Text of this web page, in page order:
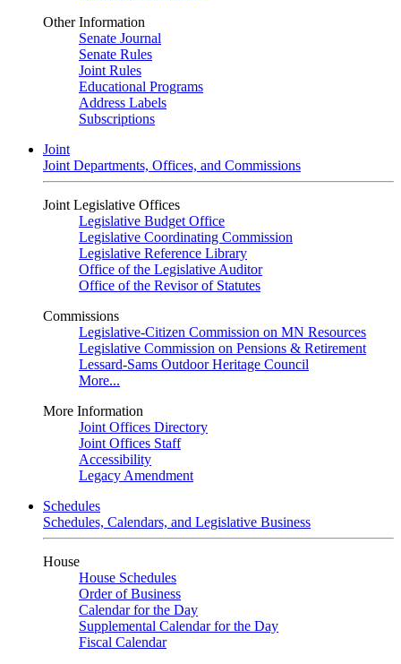
Other Information
Senate Journal
Senate Rules
Joint Rules
Educational Programs
Address Labels
Subscriptions
Joint
Joint Departments, Offices, and Commissions
Joint Legislative Offices
Legislative Budget Office
Legislative Coordinating Commission
Legislative Reference Library
Office of the Legislative Auditor
Office of the Revisor of Statutes
Commissions
Legislative-Citizen Commission on MN Resources
Legislative Commission on Pensions & Retirement
Lessard-Sams Outdoor Heritage Council
More...
More Information
Joint Offices Directory
Joint Offices Staff
Accessibility
Legacy Amendment
Schedules
Schedules, Calendars, and Legislative Business
House
House Schedules
Order of Business
Calendar for the Day
Supplemental Calendar for the Day
Fiscal Calendar